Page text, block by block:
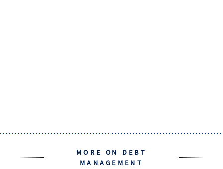
MORE ON DEBT
MANAGEMENT